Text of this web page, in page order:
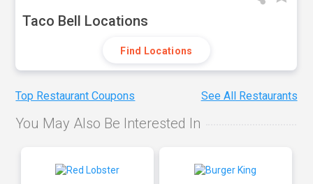
Taco Bell Locations
Find Locations
Top Restaurant Coupons See All Restaurants
You May Also Be Interested In